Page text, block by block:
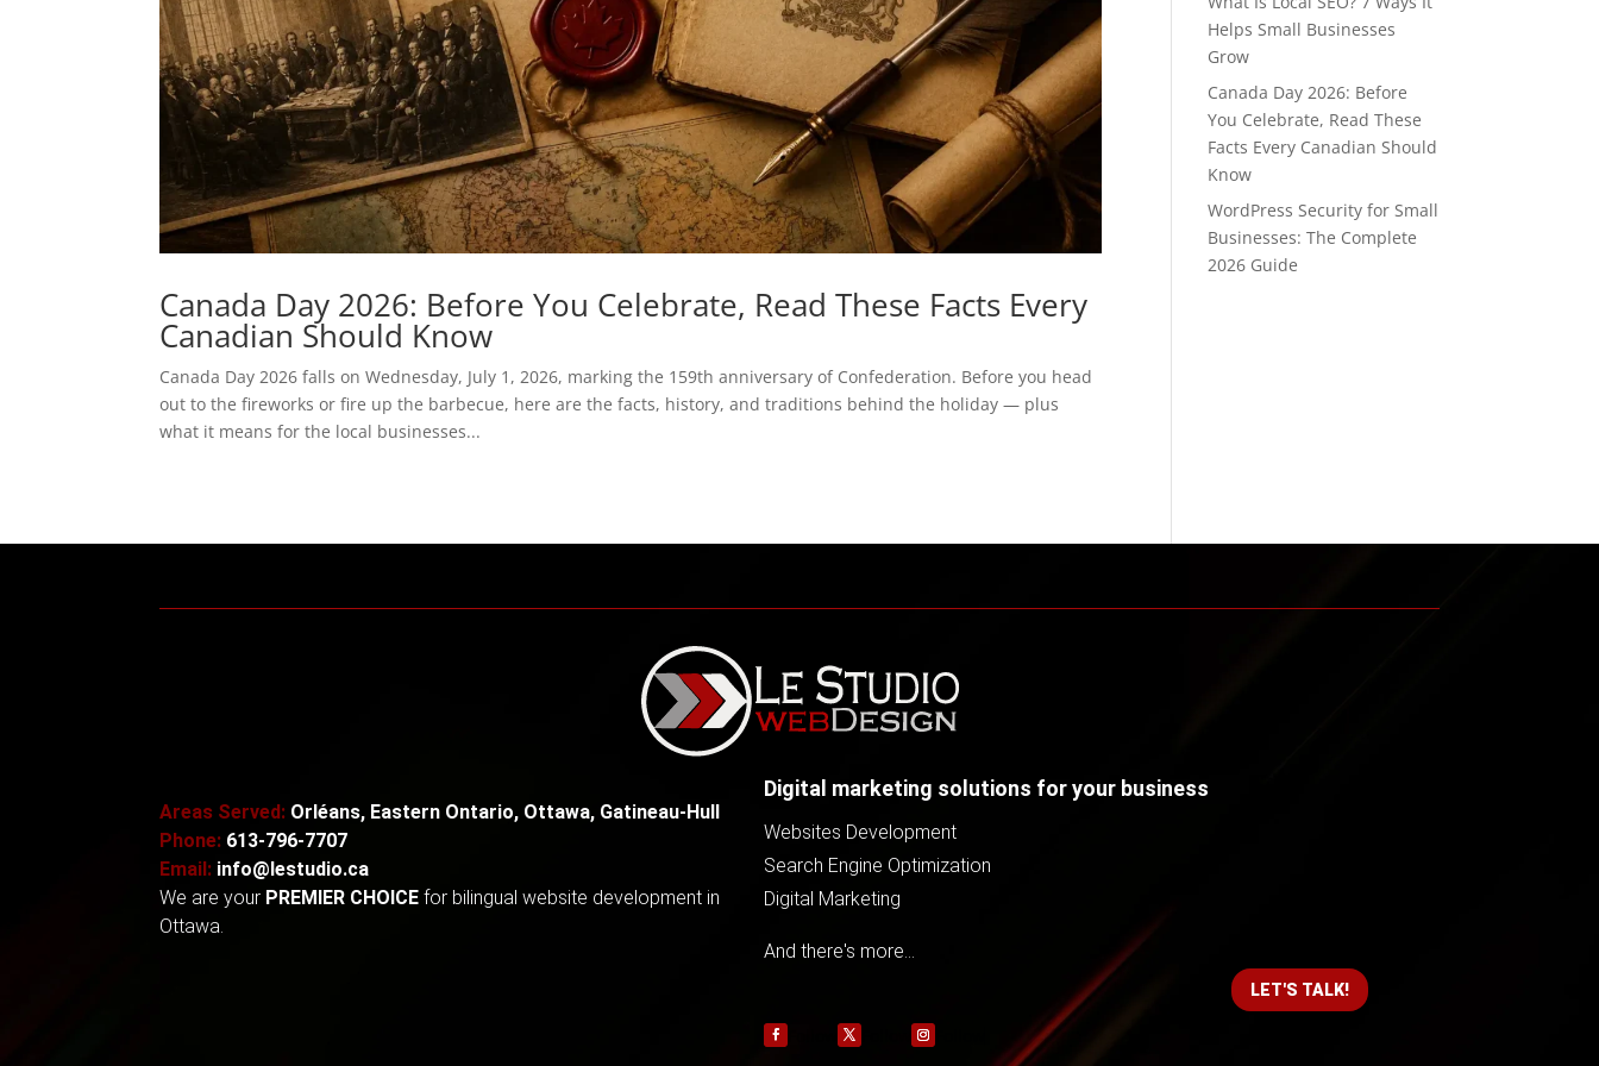
Canada Day 2026: Before You Celebrate, Read These Facts Every
Canadian Should Know
Canada Day 2026 falls on Wednesday, July 1, 2026, marking the 159th anniversary of Confederation. Before you head
out to the fireworks or fire up the barbecue, here are the facts, history, and traditions behind the holiday — plus
what it means for the local businesses...
Helps Small Businesses
Grow
Canada Day 2026: Before
You Celebrate, Read These
Facts Every Canadian Should
Know
WordPress Security for Small
Businesses: The Complete
2026 Guide
Areas Served: Orléans, Eastern Ontario, Ottawa, Gatineau-Hull
Phone: 613-796-7707
Email: info@lestudio.ca
We are your PREMIER CHOICE for bilingual website development in
Ottawa.
Digital marketing solutions for your business
Websites Development
Search Engine Optimization
Digital Marketing
And there's more...
LET'S TALK!